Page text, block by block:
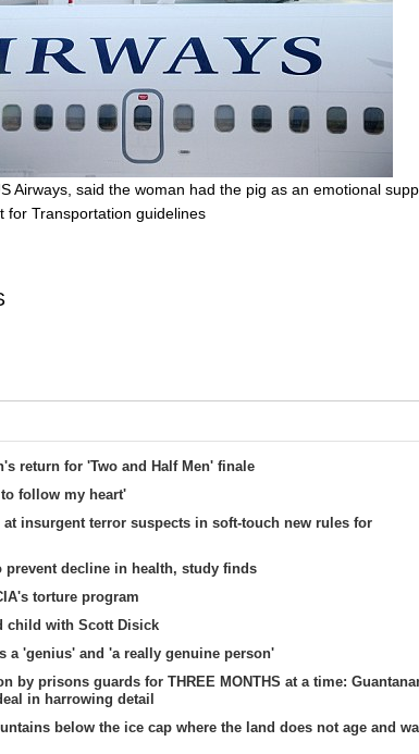
Airways, said the woman had the pig as an emotional
for Transportation guidelines
return for 'Two and Half Men' finale
follow my heart'
insurgent terror suspects in soft-touch new rules for
decline in health, study finds
torture program
child with Scott Disick
a 'genius' and 'a really genuine person'
by prisons guards for THREE MONTHS at a time:
in harrowing detail
below the ice cap where the land does not age and